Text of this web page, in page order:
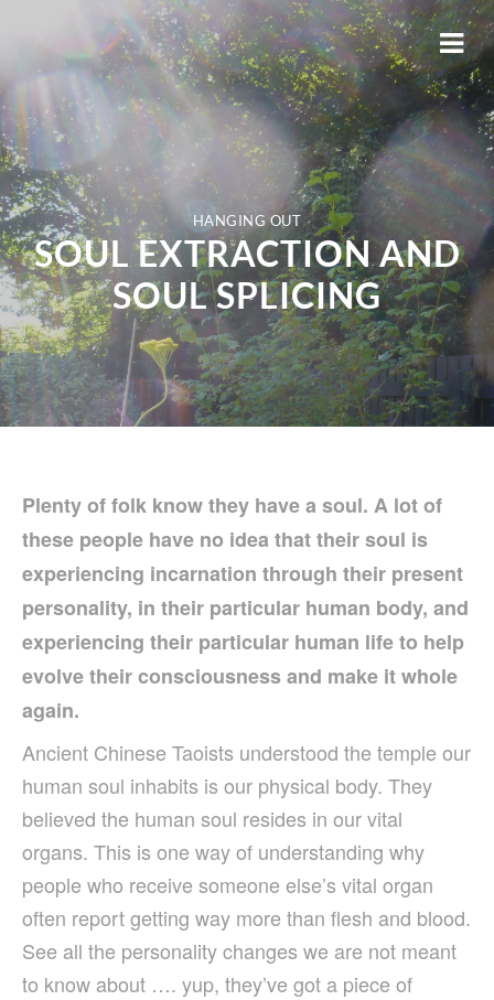
HANGING OUT
SOUL EXTRACTION AND
SOUL SPLICING
Plenty of folk know they have a soul. A lot of
these people have no idea that their soul is
experiencing incarnation through their present
personality, in their particular human body, and
experiencing their particular human life to help
evolve their consciousness and make it whole
again.
Ancient Chinese Taoists understood the temple our
human soul inhabits is our physical body. They
believed the human soul resides in our vital
organs. This is one way of understanding why
people who receive someone else’s vital organ
often report getting way more than flesh and blood.
See all the personality changes we are not meant
to know about …. yup, they’ve got a piece of